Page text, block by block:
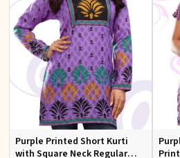
Purple Printed Short Kurti
with Square Neck Regular